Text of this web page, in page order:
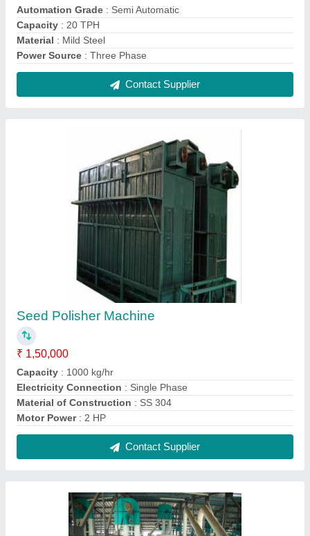
Automation Grade : Semi Automatic
Capacity : 20 TPH
Material : Mild Steel
Power Source : Three Phase
Contact Supplier
Seed Polisher Machine
₹ 1,50,000
Capacity : 1000 kg/hr
Electricity Connection : Single Phase
Material of Construction : SS 304
Motor Power: 2 HP
Contact Supplier